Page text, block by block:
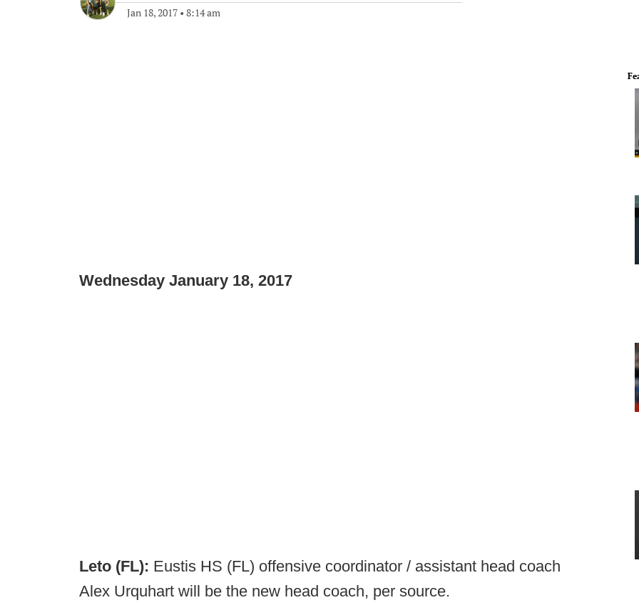
Jan 18, 2017 • 8:14 am
Wednesday January 18, 2017
Leto (FL): Eustis HS (FL) offensive coordinator / assistant head coach
Alex Urquhart will be the new head coach, per source.